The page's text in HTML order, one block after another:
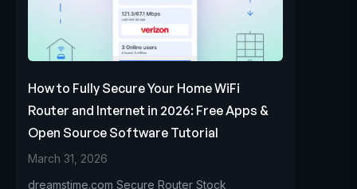
How to Fully Secure Your Home WiFi
Router and Internet in 2026: Free Apps &
Open Source Software Tutorial
March 31, 2026
dreamstime.com Secure Router Stock